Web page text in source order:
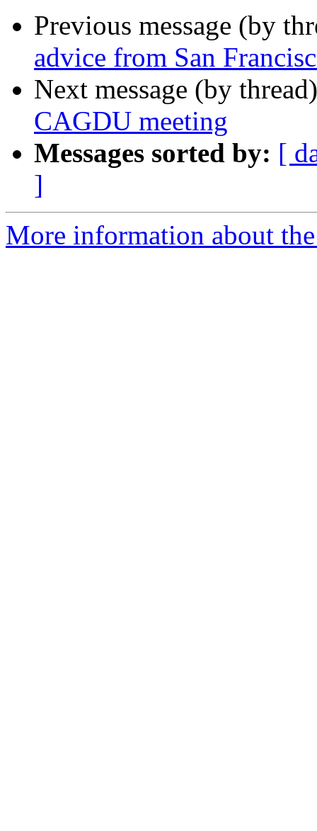
Previous message (by
advice from San
Next message (by
CAGDU meeting
Messages sorted by: [
]
More information about